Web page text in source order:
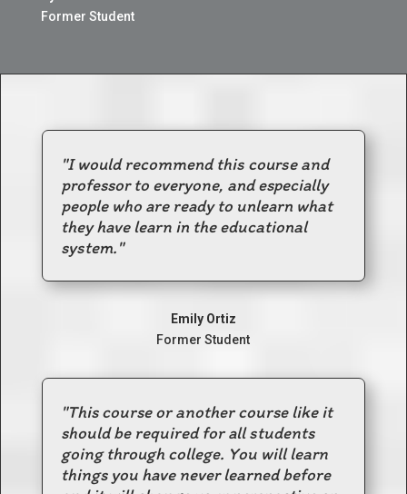
Former Student
"I would recommend this course and
professor to everyone, and especially
people who are ready to unlearn what
they have learn in the educational
system."
Emily Ortiz
Former Student
"This course or another course like it
should be required for all students
going through college. You will learn
things you have never learned before